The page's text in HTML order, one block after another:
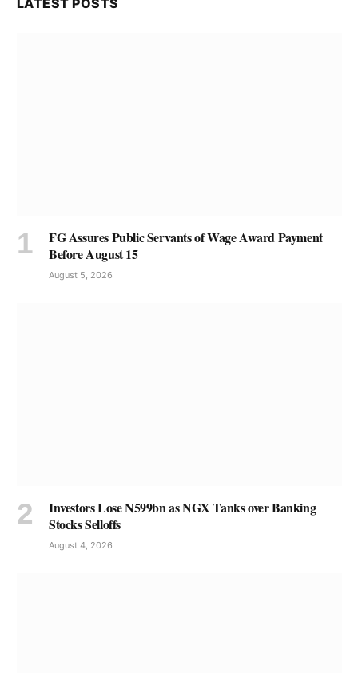
FG Assures Public Servants of Wage Award Payment
Before August 15
August 5, 2026
Investors Lose N599bn as NGX Tanks over Banking
Stocks Selloffs
August 4, 2026